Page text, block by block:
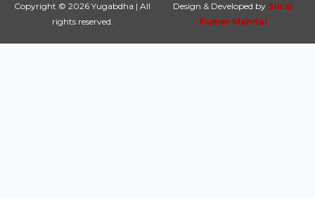
Copyright © 2026 Yugabdha | All
rights reserved.
Design & Developed by Suraj
Kumar Mandal